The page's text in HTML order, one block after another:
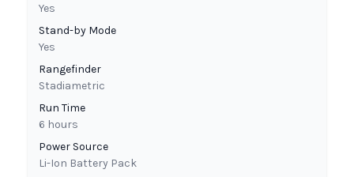
Yes
Stand-by Mode
Yes
Rangefinder
Stadiametric
Run Time
6 hours
Power Source
Li-Ion Battery Pack